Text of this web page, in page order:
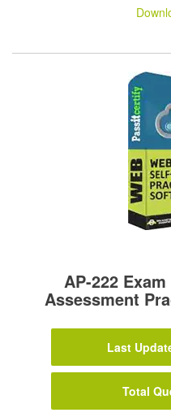
AP-222
Assessment
Last
Total